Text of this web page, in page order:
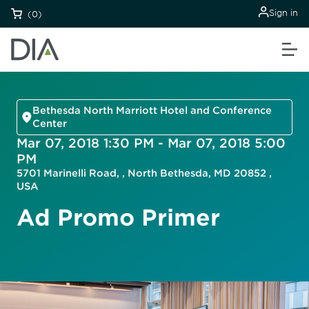
(0) Sign in
Bethesda North Marriott Hotel and Conference
Center
Mar 07, 2018 1:30 PM - Mar 07, 2018 5:00
PM
5701 Marinelli Road, , North Bethesda, MD 20852 ,
USA
Ad Promo Primer